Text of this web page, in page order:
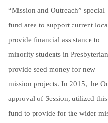
“Mission and Outreach” special
fund area to support current
provide financial assistance to
minority students in
provide seed money for new
mission projects. In 2015, the
approval of Session, utilized this
fund to provide for the wider